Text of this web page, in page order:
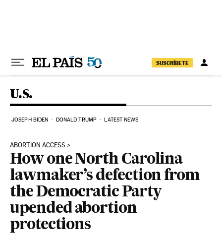
SUSCRÍBETE
U.S.
JOSEPH BIDEN DONALD TRUMP LATEST NEWS
ABORTION ACCESS
How one North Carolina
lawmaker’s defection from
the Democratic Party
upended abortion
protections